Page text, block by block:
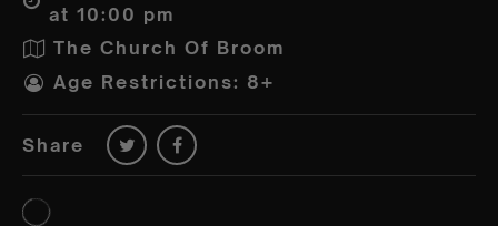
at 10:00 pm
The Church Of Broom
Age Restrictions: 8+
Share